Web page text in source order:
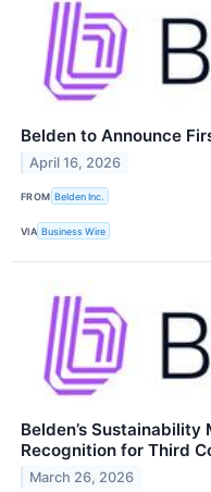
Belden to Announce
April 16, 2026
FROM Belden Inc.
VIA Business Wire
Belden’s
Recognition for Third
March 26, 2026